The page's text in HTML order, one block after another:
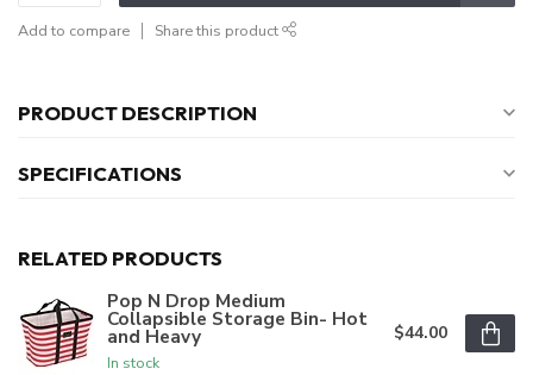
Add to compare Share this product
PRODUCT DESCRIPTION
SPECIFICATIONS
RELATED PRODUCTS
Pop N Drop Medium
Collapsible Storage Bin- Hot
and Heavy
In stock
$44.00